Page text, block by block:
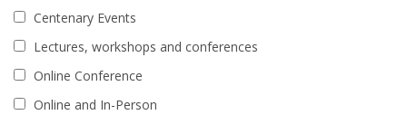
Centenary Events
Lectures, workshops and conferences
Online Conference
Online and In-Person